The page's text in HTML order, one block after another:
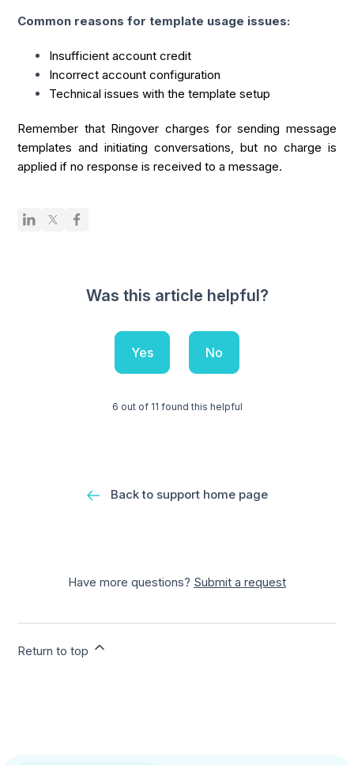
Common reasons for template usage issues:
Insufficient account credit
Incorrect account configuration
Technical issues with the template setup
Remember that Ringover charges for sending message
templates and initiating conversations, but no charge is
applied if no response is received to a message.
Was this article helpful?
Yes No
6 out of 11 found this helpful
Back to support home page
Have more questions? Submit a request
Return to top